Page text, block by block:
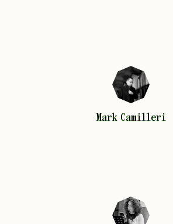
Mark Camilleri
Mark Camilleri